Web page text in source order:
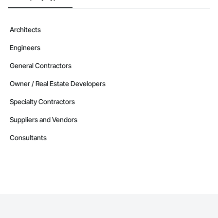
Architects
Engineers
General Contractors
Owner / Real Estate Developers
Specialty Contractors
Suppliers and Vendors
Consultants